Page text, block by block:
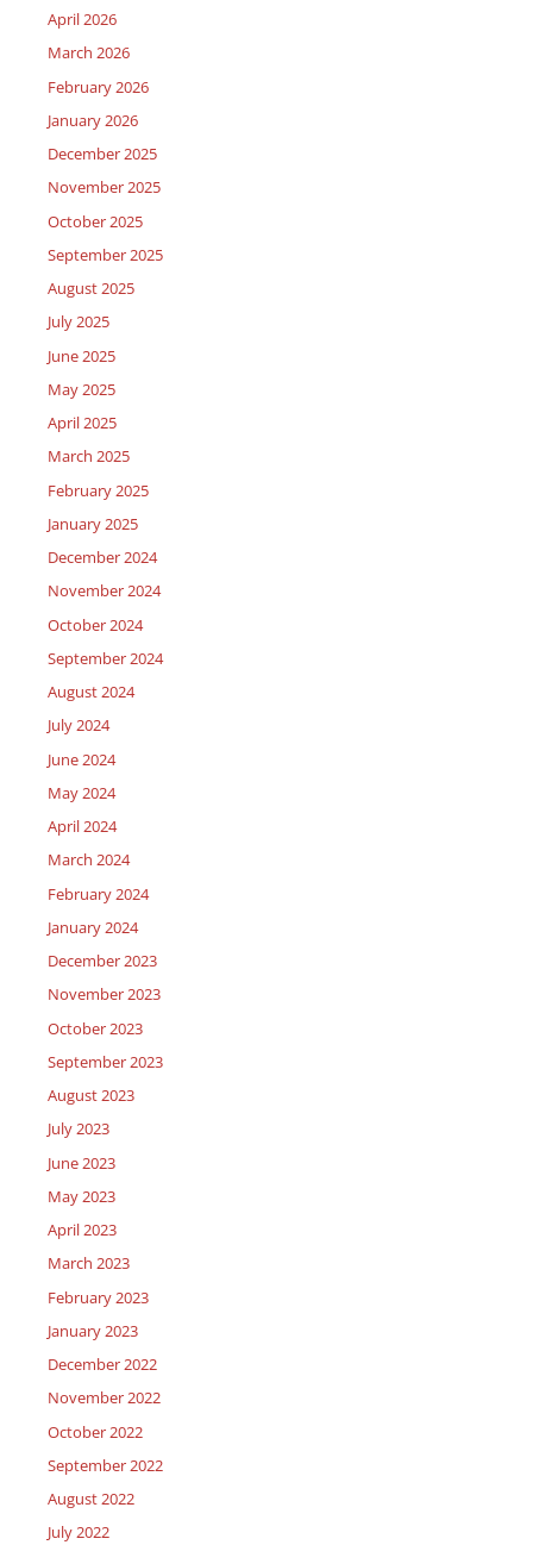
April 2026
March 2026
February 2026
January 2026
December 2025
November 2025
October 2025
September 2025
August 2025
July 2025
June 2025
May 2025
April 2025
March 2025
February 2025
January 2025
December 2024
November 2024
October 2024
September 2024
August 2024
July 2024
June 2024
May 2024
April 2024
March 2024
February 2024
January 2024
December 2023
November 2023
October 2023
September 2023
August 2023
July 2023
June 2023
May 2023
April 2023
March 2023
February 2023
January 2023
December 2022
November 2022
October 2022
September 2022
August 2022
July 2022